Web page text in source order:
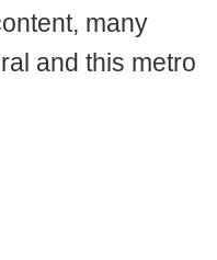
many
and this metro